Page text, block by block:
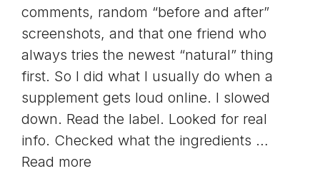
comments, random “before and after”
screenshots, and that one friend who
always tries the newest “natural” thing
first. So I did what I usually do when a
supplement gets loud online. I slowed
down. Read the label. Looked for real
info. Checked what the ingredients …
Read more